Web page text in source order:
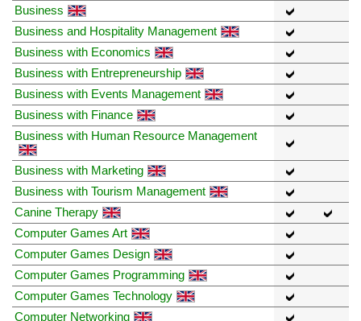
Business
Business and Hospitality Management
Business with Economics
Business with Entrepreneurship
Business with Events Management
Business with Finance
Business with Human Resource Management
Business with Marketing
Business with Tourism Management
Canine Therapy
Computer Games Art
Computer Games Design
Computer Games Programming
Computer Games Technology
Computer Networking